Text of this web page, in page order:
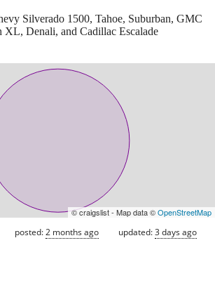
Silverado 1500, Tahoe, Suburban, GMC
XL, Denali, and Cadillac Escalade
© craigslist - Map data ©OpenStreetMap
posted:2 months ago updated:3 days ago